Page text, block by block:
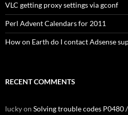
VLC getting proxy settings via gconf
Perl Advent Calendars for 2011
How on Earth do I contact Adsense
RECENT COMMENTS
luckyon Solving trouble codes P0480